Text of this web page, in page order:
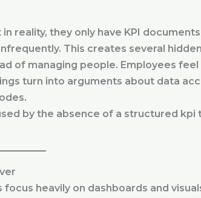
reality, they only have KPI
This creates several
of managing people. Employees feel
turn into arguments about data
by the absence of a structured
heavily on dashboards and